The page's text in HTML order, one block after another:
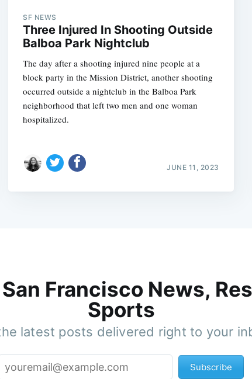
SF NEWS
Three Injured In Shooting Outside
Balboa Park Nightclub
The day after a shooting injured nine people at a
block party in the Mission District, another shooting
occurred outside a nightclub in the Balboa Park
neighborhood that left two men and one woman
hospitalized.
JUNE 11, 2023
Francisco News,
Sports
latest posts delivered right to your
Subscribe